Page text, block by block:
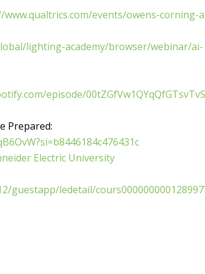
www.qualtrics.com/events/owens-corning-
lighting-academy/browser/webinar/ai-
episode/
Prepared:
Electric University
guestapp/ledetail/